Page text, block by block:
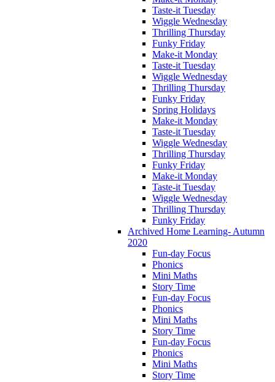
Taste-it Tuesday
Wiggle Wednesday
Thrilling Thursday
Funky Friday
Make-it Monday
Taste-it Tuesday
Wiggle Wednesday
Thrilling Thursday
Funky Friday
Spring Holidays
Make-it Monday
Taste-it Tuesday
Wiggle Wednesday
Thrilling Thursday
Funky Friday
Make-it Monday
Taste-it Tuesday
Wiggle Wednesday
Thrilling Thursday
Funky Friday
Archived Home Learning- Autumn
2020
Fun-day Focus
Phonics
Mini Maths
Story Time
Fun-day Focus
Phonics
Mini Maths
Story Time
Fun-day Focus
Phonics
Mini Maths
Story Time